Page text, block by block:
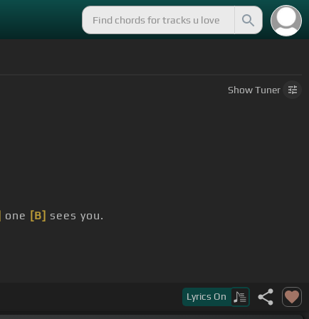
ShowTuner
one [B] sees you.
stayed in the case.
Lyrics On